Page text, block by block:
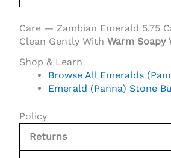
Care — Zambian Emerald 5.75
Clean Gently With Warm Soapy
Shop & Learn
Browse All Emeralds
Emerald (Panna) Stone
Policy
Returns